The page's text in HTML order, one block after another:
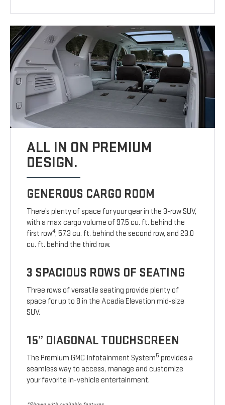
ALL IN ON PREMIUM
DESIGN.
GENEROUS CARGO ROOM
There’s plenty of space for your gear in the 3-row SUV,
with a max cargo volume of 97.5 cu. ft. behind the
first row4, 57.3 cu. ft. behind the second row, and 23.0
cu. ft. behind the third row.
3 SPACIOUS ROWS OF SEATING
Three rows of versatile seating provide plenty of
space for up to 8 in the Acadia Elevation mid-size
SUV.
15” DIAGONAL TOUCHSCREEN
The Premium GMC Infotainment System5 provides a
seamless way to access, manage and customize
your favorite in-vehicle entertainment.